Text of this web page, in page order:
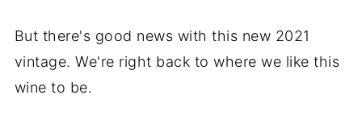
But there's good news with this new 2021
vintage. We're right back to where we like this
wine to be.